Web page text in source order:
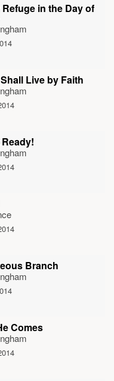
in the Day of
Live by Faith
Branch
Comes